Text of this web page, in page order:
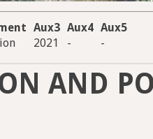
Aux3 Aux4 Aux5
2021 - -
AND